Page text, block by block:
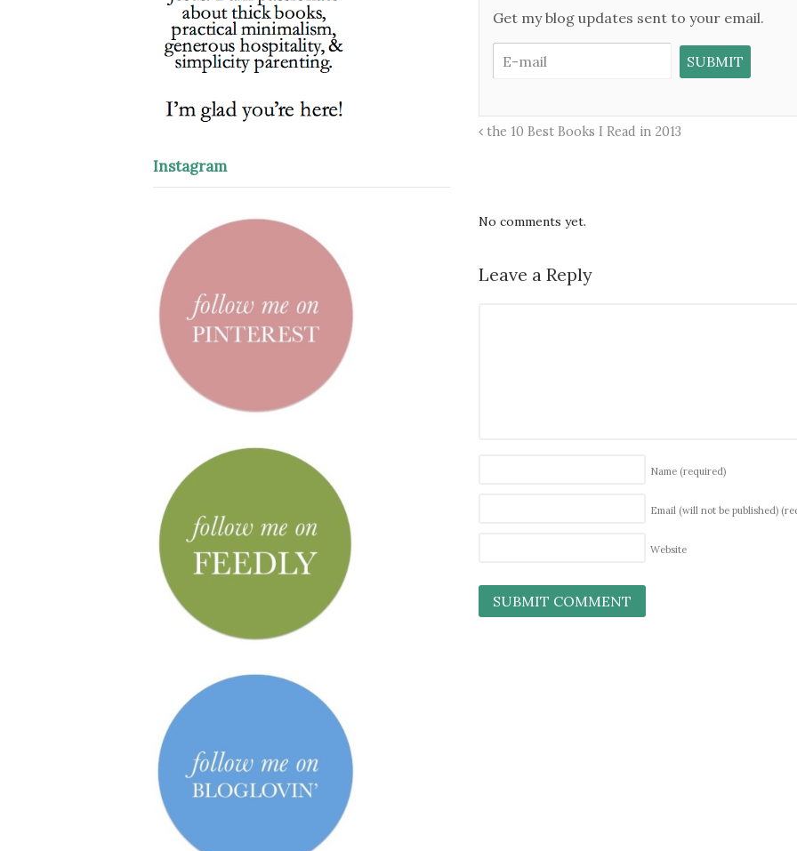
Get my blog updates sent to your email.
the 10 Best Books I Read in 2013
No comments yet.
Leave a Reply
Name (required)
Email (will not be published)
Website
Instagram